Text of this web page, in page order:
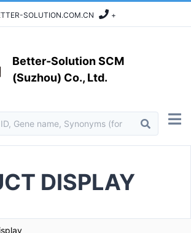
SOLUTION.COM.CN +
Better-Solution SCM
(Suzhou) Co., Ltd.
DISPLAY